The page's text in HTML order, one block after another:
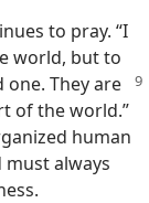
to pray. “I
world, but to
They are
of the world.”
human
must always